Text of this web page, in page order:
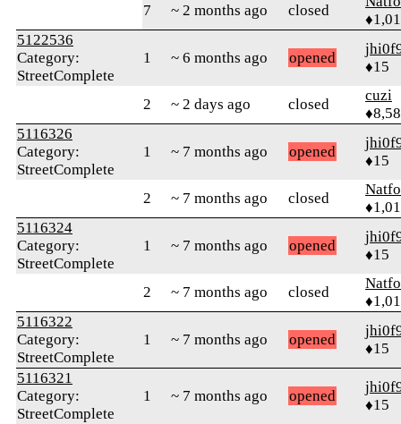
7
~ 2 months ago closed
5122536
Category:
StreetComplete
1 ~ 6 months ago opened
♦15
2 ~ 2 days ago closed
cuzi
5116326
Category:
StreetComplete
1 ~ 7 months ago opened
♦15
2 ~ 7 months ago closed
5116324
Category:
StreetComplete
1 ~ 7 months ago opened
♦15
2 ~ 7 months ago closed
5116322
Category:
StreetComplete
1 ~ 7 months ago opened
♦15
5116321
Category:
StreetComplete
1 ~ 7 months ago opened
♦15